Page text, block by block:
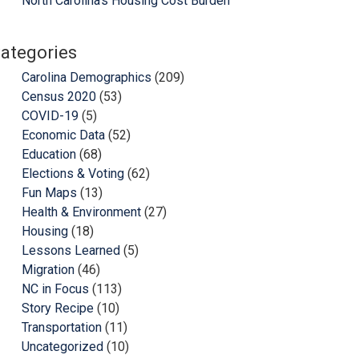
Carolina Demographics (209)
Census 2020 (53)
COVID-19 (5)
Economic Data (52)
Education (68)
Elections & Voting (62)
Fun Maps (13)
Health & Environment (27)
Housing (18)
Lessons Learned (5)
Migration (46)
NC in Focus (113)
Story Recipe (10)
Transportation (11)
Uncategorized (10)